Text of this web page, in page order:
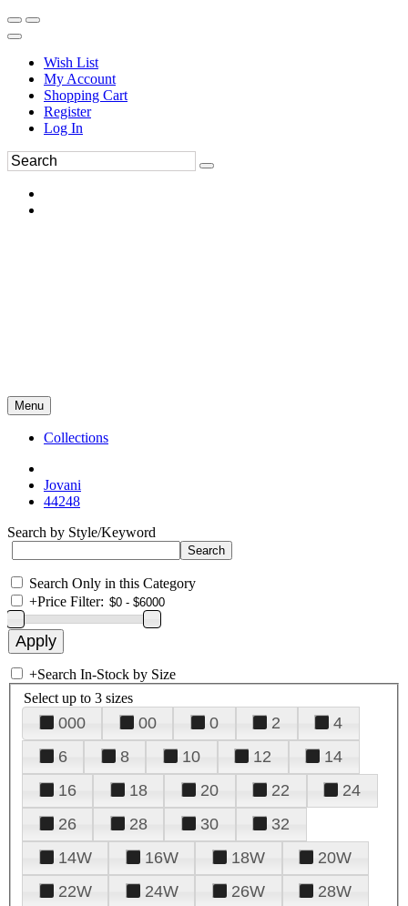
Wish List
My Account
Shopping Cart
Register
Log In
Menu
Collections
Jovani
44248
Search by Style/Keyword
Search Only in this Category
+Price Filter:
+Search In-Stock by Size
Select up to 3 sizes
000 00 0 2
4
6
8 10 12
14
16
18 20 22
24
26
28 30
32
14W
16W 18W
20W
22W
24W 26W
28W